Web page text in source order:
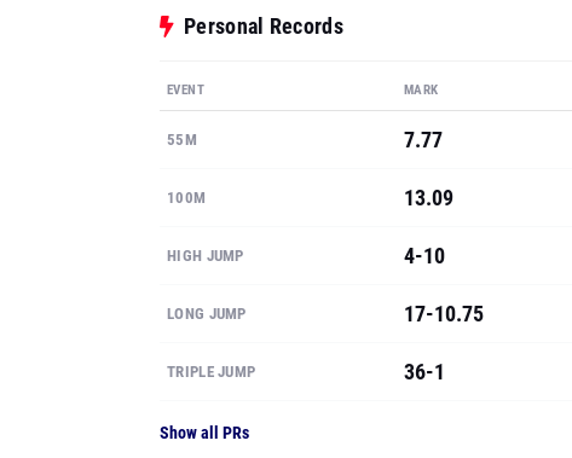
Personal Records
EVENT MARK
55M 7.77
100M 13.09
HIGH JUMP 4-10
LONG JUMP 17-10.75
TRIPLE JUMP 36-1
Show all PRs